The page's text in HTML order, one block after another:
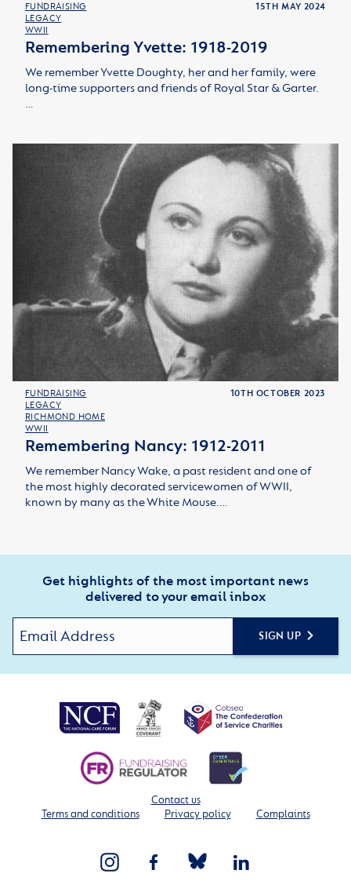
FUNDRAISING
LEGACY
WWII
15TH MAY 2024
Remembering Yvette: 1918-2019
We remember Yvette Doughty, her and her family, were
long-time supporters and friends of Royal Star & Garter.
…
FUNDRAISING
LEGACY
RICHMOND HOME
WWII
10TH OCTOBER 2023
Remembering Nancy: 1912-2011
We remember Nancy Wake, a past resident and one of
the most highly decorated servicewomen of WWII,
known by many as the White Mouse.…
Get highlights of the most important news
delivered to your email inbox
SIGN UP
Contact us
Terms and conditions
Privacy policy Complaints